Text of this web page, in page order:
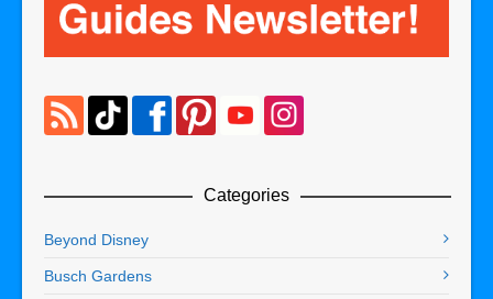
Categories
Beyond Disney
Busch Gardens